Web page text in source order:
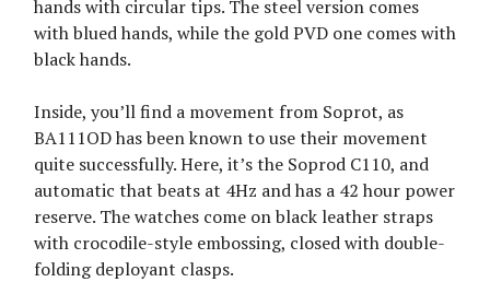
hands with circular tips. The steel version comes
with blued hands, while the gold PVD one comes with
black hands.
Inside, you’ll find a movement from Soprot, as
BA111OD has been known to use their movement
quite successfully. Here, it’s the Soprod C110, and
automatic that beats at 4Hz and has a 42 hour power
reserve. The watches come on black leather straps
with crocodile-style embossing, closed with double-
folding deployant clasps.